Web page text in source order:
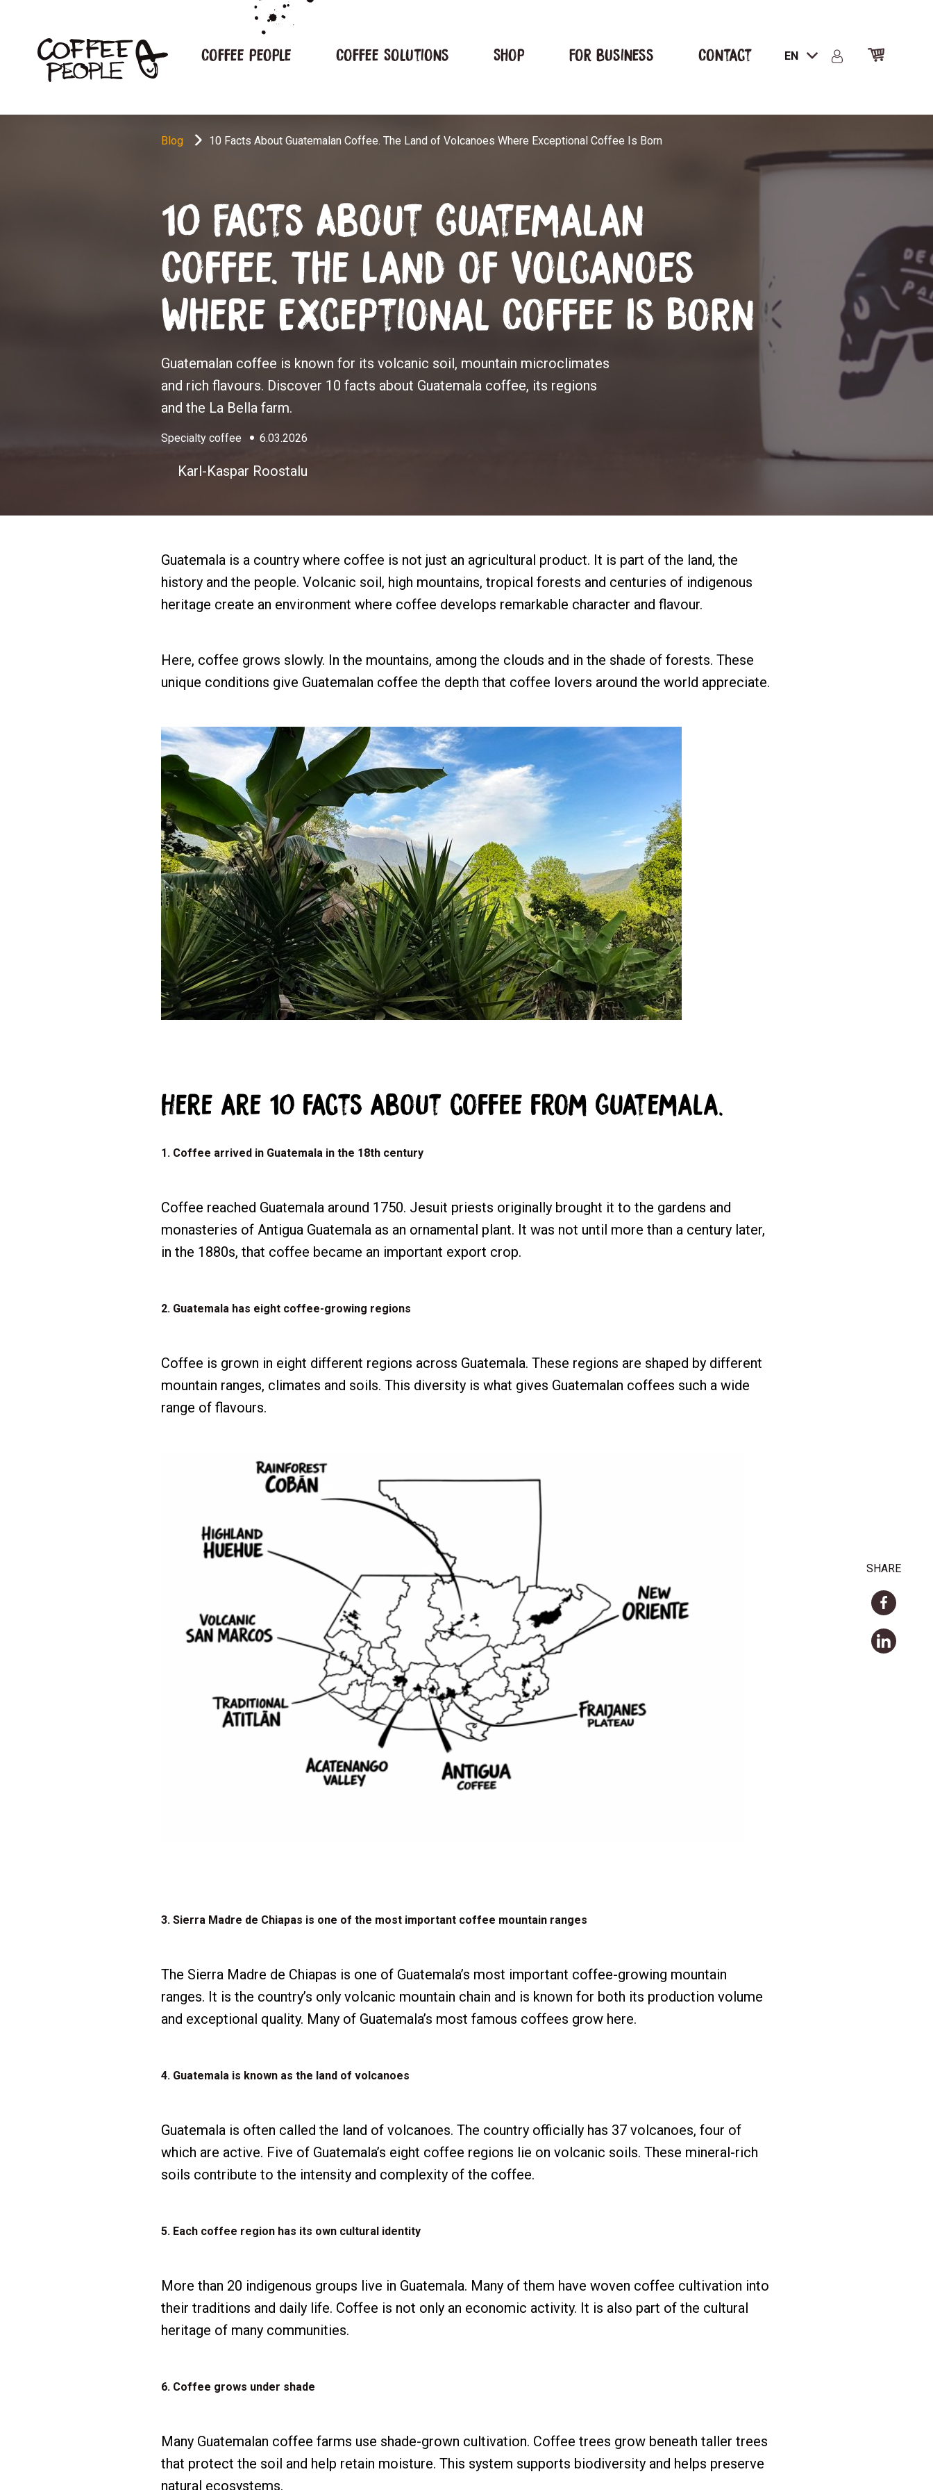
Coffee people Coffee Solutions Shop For business Contact EN
Blog 10 Facts About Guatemalan Coffee. The Land of Volcanoes Where Exceptional Coffee Is Born
10 Facts About Guatemalan
Coffee. The Land of Volcanoes
Where Exceptional Coffee Is Born
Guatemalan coffee is known for its volcanic soil, mountain microclimates
and rich flavours. Discover 10 facts about Guatemala coffee, its regions
and the La Bella farm.
Specialty coffee 6.03.2026
Karl-Kaspar Roostalu
Guatemala is a country where coffee is not just an agricultural product. It is part of the land, the
history and the people. Volcanic soil, high mountains, tropical forests and centuries of indigenous
heritage create an environment where coffee develops remarkable character and flavour.
Here, coffee grows slowly. In the mountains, among the clouds and in the shade of forests. These
unique conditions give Guatemalan coffee the depth that coffee lovers around the world appreciate.
Here are 10 facts about coffee from Guatemala.
1. Coffee arrived in Guatemala in the 18th century
Coffee reached Guatemala around 1750. Jesuit priests originally brought it to the gardens and
monasteries of Antigua Guatemala as an ornamental plant. It was not until more than a century later,
in the 1880s, that coffee became an important export crop.
2. Guatemala has eight coffee-growing regions
Coffee is grown in eight different regions across Guatemala. These regions are shaped by different
mountain ranges, climates and soils. This diversity is what gives Guatemalan coffees such a wide
range of flavours.
3. Sierra Madre de Chiapas is one of the most important coffee mountain ranges
The Sierra Madre de Chiapas is one of Guatemala’s most important coffee-growing mountain
ranges. It is the country’s only volcanic mountain chain and is known for both its production volume
and exceptional quality. Many of Guatemala’s most famous coffees grow here.
4. Guatemala is known as the land of volcanoes
Guatemala is often called the land of volcanoes. The country officially has 37 volcanoes, four of
which are active. Five of Guatemala’s eight coffee regions lie on volcanic soils. These mineral-rich
soils contribute to the intensity and complexity of the coffee.
5. Each coffee region has its own cultural identity
More than 20 indigenous groups live in Guatemala. Many of them have woven coffee cultivation into
their traditions and daily life. Coffee is not only an economic activity. It is also part of the cultural
heritage of many communities.
6. Coffee grows under shade
Many Guatemalan coffee farms use shade-grown cultivation. Coffee trees grow beneath taller trees
that protect the soil and help retain moisture. This system supports biodiversity and helps preserve
natural ecosystems.
SHARE